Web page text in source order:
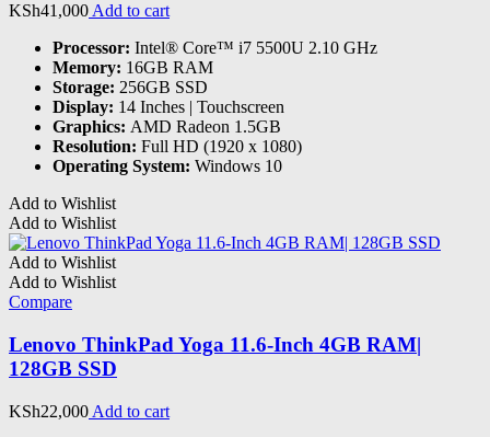
KSh41,000 Add to cart
Processor: Intel® Core™ i7 5500U 2.10 GHz
Memory: 16GB RAM
Storage: 256GB SSD
Display: 14 Inches | Touchscreen
Graphics: AMD Radeon 1.5GB
Resolution: Full HD (1920 x 1080)
Operating System: Windows 10
Add to Wishlist
Add to Wishlist
Add to Wishlist
Add to Wishlist
Compare
Lenovo ThinkPad Yoga 11.6-Inch 4GB RAM|
128GB SSD
KSh22,000 Add to cart